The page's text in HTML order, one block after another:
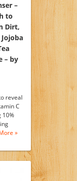
–
to
Dirt,
– by
reveal
C
10%
»